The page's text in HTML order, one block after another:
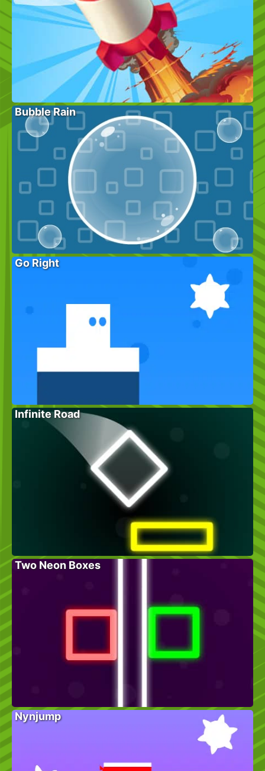
Bubble Rain
Go Right
Infinite Road
Two Neon Boxes
Nynjump